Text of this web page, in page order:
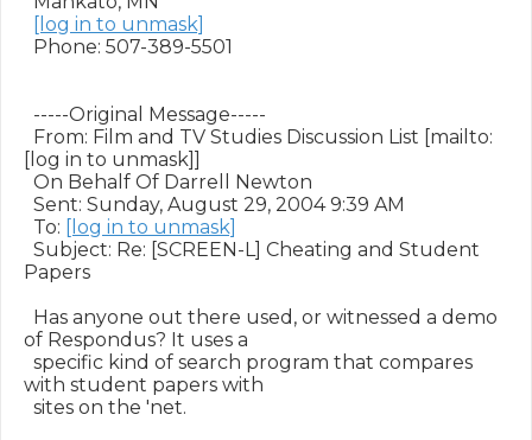
[log in to unmask]
Phone: 507-389-5501
-----Original Message-----
From: Film and TV Studies Discussion List [mailto:
[log in to unmask]]
On Behalf Of Darrell Newton
Sent: Sunday, August 29, 2004 9:39 AM
To: [log in to unmask]
Subject: Re: [SCREEN-L] Cheating and Student
Papers
Has anyone out there used, or witnessed a demo
of Respondus? It uses a
specific kind of search program that compares
with student papers with
sites on the 'net.